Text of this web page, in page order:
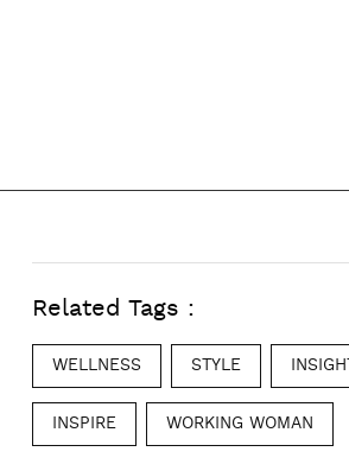
Related Tags :
WELLNESS STYLE INSIGHT
INSPIRE WORKING WOMAN